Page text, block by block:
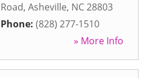
Road, Asheville, NC28803
Phone: (828) 277-1510
» More Info